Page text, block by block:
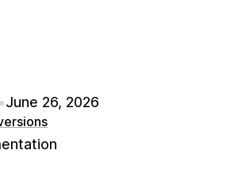
•June 26, 2026